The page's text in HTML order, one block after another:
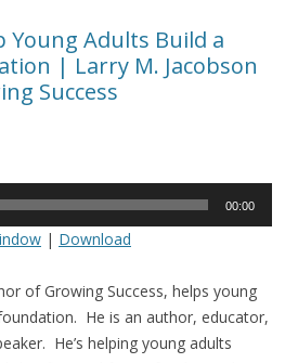
Young Adults Build a
| Larry M. Jacobson
Success
00:00
| Download
of Growing Success, helps young
He is an author, educator,
He’s helping young adults